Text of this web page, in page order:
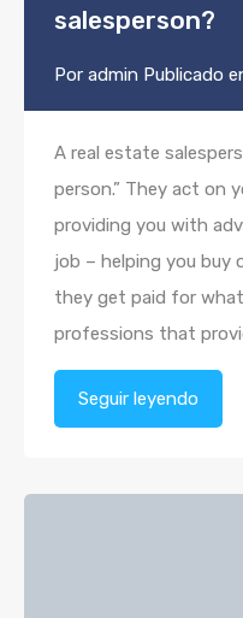
salesperson?
Por admin Publicado
A real estate
person.” They act on
providing you with
job – helping you buy
they get paid for
professions that
Seguir leyendo